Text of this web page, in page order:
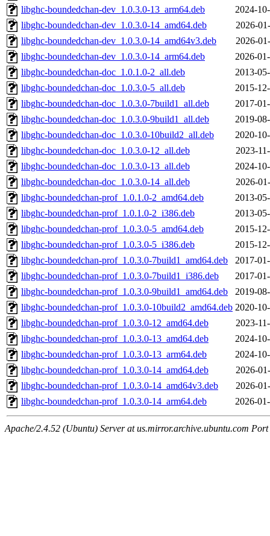
libghc-boundedchan-dev_1.0.3.0-13_arm64.deb
2024-
libghc-boundedchan-dev_1.0.3.0-14_amd64.deb
2026-
libghc-boundedchan-dev_1.0.3.0-14_amd64v3.deb
2026-
libghc-boundedchan-dev_1.0.3.0-14_arm64.deb
2026-
libghc-boundedchan-doc_1.0.1.0-2_all.deb
2013-
libghc-boundedchan-doc_1.0.3.0-5_all.deb
2015-
libghc-boundedchan-doc_1.0.3.0-7build1_all.deb
2017-
libghc-boundedchan-doc_1.0.3.0-9build1_all.deb
2019-
libghc-boundedchan-doc_1.0.3.0-10build2_all.deb
2020-
libghc-boundedchan-doc_1.0.3.0-12_all.deb
2023-
libghc-boundedchan-doc_1.0.3.0-13_all.deb
2024-
libghc-boundedchan-doc_1.0.3.0-14_all.deb
2026-
libghc-boundedchan-prof_1.0.1.0-2_amd64.deb
2013-
libghc-boundedchan-prof_1.0.1.0-2_i386.deb
2013-
libghc-boundedchan-prof_1.0.3.0-5_amd64.deb
2015-
libghc-boundedchan-prof_1.0.3.0-5_i386.deb
2015-
libghc-boundedchan-prof_1.0.3.0-7build1_amd64.deb
2017-
libghc-boundedchan-prof_1.0.3.0-7build1_i386.deb
2017-
libghc-boundedchan-prof_1.0.3.0-9build1_amd64.deb
2019-
libghc-boundedchan-prof_1.0.3.0-10build2_amd64.deb 2020-
libghc-boundedchan-prof_1.0.3.0-12_amd64.deb
2023-
libghc-boundedchan-prof_1.0.3.0-13_amd64.deb
2024-
libghc-boundedchan-prof_1.0.3.0-13_arm64.deb
2024-
libghc-boundedchan-prof_1.0.3.0-14_amd64.deb
2026-
libghc-boundedchan-prof_1.0.3.0-14_amd64v3.deb
2026-
libghc-boundedchan-prof_1.0.3.0-14_arm64.deb
2026-
Apache/2.4.52 (Ubuntu) Server at us.mirror.archive.ubuntu.com Port